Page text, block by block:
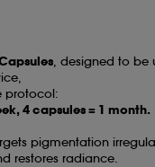
, designed to be
protocol:
4 capsules = 1 month.
pigmentation
restores radiance.